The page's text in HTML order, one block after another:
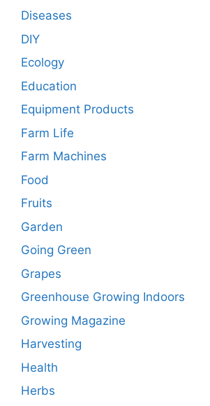
Diseases
DIY
Ecology
Education
Equipment Products
Farm Life
Farm Machines
Food
Fruits
Garden
Going Green
Grapes
Greenhouse Growing Indoors
Growing Magazine
Harvesting
Health
Herbs